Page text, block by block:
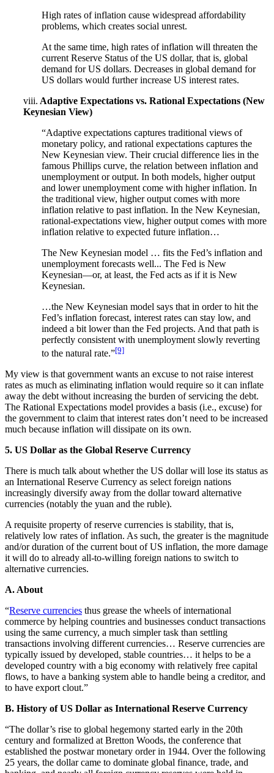
High rates of inflation cause widespread affordability
problems, which creates social unrest.
At the same time, high rates of inflation will threaten the
current Reserve Status of the US dollar, that is, global
demand for US dollars. Decreases in global demand for
US dollars would further increase US interest rates.
viii. Adaptive Expectations vs. Rational Expectations (New
Keynesian View)
“Adaptive expectations captures traditional views of
monetary policy, and rational expectations captures the
New Keynesian view. Their crucial difference lies in the
famous Phillips curve, the relation between inflation and
unemployment or output. In both models, higher output
and lower unemployment come with higher inflation. In
the traditional view, higher output comes with more
inflation relative to past inflation. In the New Keynesian,
rational-expectations view, higher output comes with more
inflation relative to expected future inflation…
The New Keynesian model … fits the Fed’s inflation and
unemployment forecasts well... The Fed is New
Keynesian—or, at least, the Fed acts as if it is New
Keynesian.
…the New Keynesian model says that in order to hit the
Fed’s inflation forecast, interest rates can stay low, and
indeed a bit lower than the Fed projects. And that path is
perfectly consistent with unemployment slowly reverting
to the natural rate.”[9]
My view is that government wants an excuse to not raise interest
rates as much as eliminating inflation would require so it can inflate
away the debt without increasing the burden of servicing the debt.
The Rational Expectations model provides a basis (i.e., excuse) for
the government to claim that interest rates don’t need to be increased
much because inflation will dissipate on its own.
5. US Dollar as the Global Reserve Currency
There is much talk about whether the US dollar will lose its status as
an International Reserve Currency as select foreign nations
increasingly diversify away from the dollar toward alternative
currencies (notably the yuan and the ruble).
A requisite property of reserve currencies is stability, that is,
relatively low rates of inflation. As such, the greater is the magnitude
and/or duration of the current bout of US inflation, the more damage
it will do to already all-to-willing foreign nations to switch to
alternative currencies.
A. About
“Reserve currencies thus grease the wheels of international
commerce by helping countries and businesses conduct transactions
using the same currency, a much simpler task than settling
transactions involving different currencies… Reserve currencies are
typically issued by developed, stable countries… it helps to be a
developed country with a big economy with relatively free capital
flows, to have a banking system able to handle being a creditor, and
to have export clout.”
B. History of US Dollar as International Reserve Currency
“The dollar’s rise to global hegemony started early in the 20th
century and formalized at Bretton Woods, the conference that
established the postwar monetary order in 1944. Over the following
25 years, the dollar came to dominate global finance, trade, and